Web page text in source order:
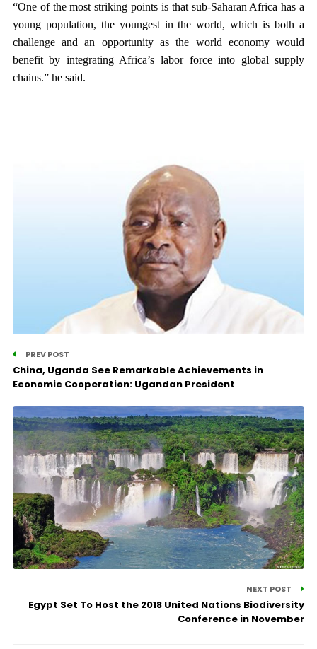
“One of the most striking points is that sub-Saharan Africa has a
young population, the youngest in the world, which is both a
challenge and an opportunity as the world economy would
benefit by integrating Africa’s labor force into global supply
chains.” he said.
PREV POST
China, Uganda See Remarkable Achievements in
Economic Cooperation: Ugandan President
NEXT POST
Egypt Set To Host the 2018 United Nations Biodiversity
Conference in November